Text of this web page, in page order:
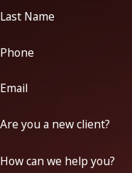
Last Name
Phone
Email
Are you a new client?
How can we help you?